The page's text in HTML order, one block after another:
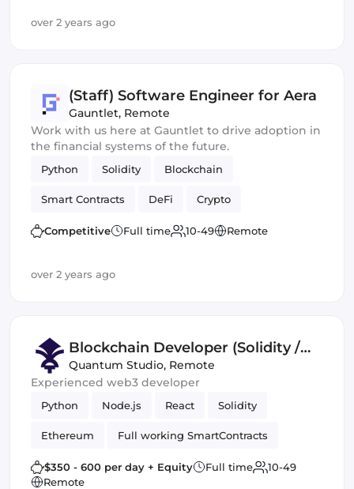
over 2 years ago
(Staff) Software Engineer for Aera
Gauntlet, Remote
Work with us here at Gauntlet to drive adoption in
the financial systems of the future.
Python Solidity Blockchain
Smart Contracts DeFi Crypto
Competitive Full time 10-49 Remote
over 2 years ago
Blockchain Developer (Solidity /
Smart Contract)
Quantum Studio, Remote
Experienced web3 developer
Python Node.js React Solidity
Ethereum Full working SmartContracts
Web3 Blockchain Smart Contracts
$350 - 600 per day + Equity Full time
10-49
Remote